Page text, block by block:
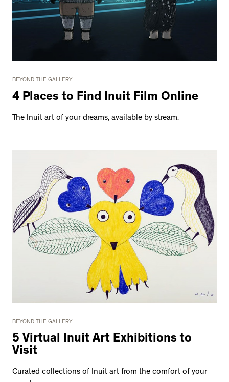
BEYOND THE GALLERY
4 Places to Find Inuit Film Online
The Inuit art of your dreams, available by stream.
BEYOND THE GALLERY
5 Virtual Inuit Art Exhibitions to
Visit
Curated collections of Inuit art from the comfort of your